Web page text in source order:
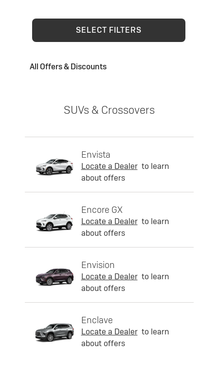
SELECT FILTERS
All Offers & Discounts
SUVs & Crossovers
Envista
Locate a Dealer to learn
about offers
Encore GX
Locate a Dealer to learn
about offers
Envision
Locate a Dealer to learn
about offers
Enclave
Locate a Dealer to learn
about offers